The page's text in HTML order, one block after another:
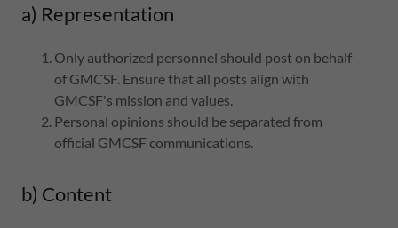
a) Representation
Only authorized personnel should post on behalf
of GMCSF. Ensure that all posts align with
GMCSF's mission and values.
Personal opinions should be separated from
official GMCSF communications.
b) Content